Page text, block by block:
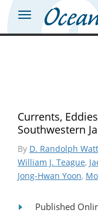
Currents,
Southwestern
By D. Randolph
William J. Teague,
Jong-Hwan Yoon,
Published